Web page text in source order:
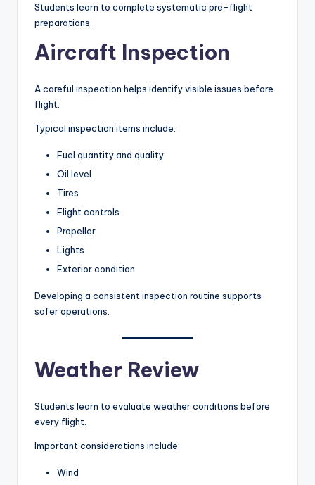
Students learn to complete systematic pre-flight
preparations.
Aircraft Inspection
A careful inspection helps identify visible issues before
flight.
Typical inspection items include:
Fuel quantity and quality
Oil level
Tires
Flight controls
Propeller
Lights
Exterior condition
Developing a consistent inspection routine supports
safer operations.
Weather Review
Students learn to evaluate weather conditions before
every flight.
Important considerations include:
Wind